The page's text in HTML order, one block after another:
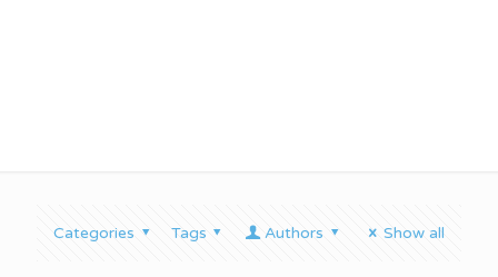
Categories Tags Authors Show all